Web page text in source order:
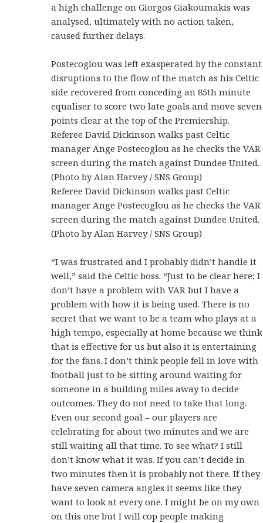
a high challenge on Giorgos Giakoumakis was
analysed, ultimately with no action taken,
caused further delays.
Postecoglou was left exasperated by the constant
disruptions to the flow of the match as his Celtic
side recovered from conceding an 85th minute
equaliser to score two late goals and move seven
points clear at the top of the Premiership.
Referee David Dickinson walks past Celtic
manager Ange Postecoglou as he checks the VAR
screen during the match against Dundee United.
(Photo by Alan Harvey / SNS Group)
Referee David Dickinson walks past Celtic
manager Ange Postecoglou as he checks the VAR
screen during the match against Dundee United.
(Photo by Alan Harvey / SNS Group)
“I was frustrated and I probably didn’t handle it
well,” said the Celtic boss. “Just to be clear here; I
don’t have a problem with VAR but I have a
problem with how it is being used. There is no
secret that we want to be a team who plays at a
high tempo, especially at home because we think
that is effective for us but also it is entertaining
for the fans. I don’t think people fell in love with
football just to be sitting around waiting for
someone in a building miles away to decide
outcomes. They do not need to take that long.
Even our second goal – our players are
celebrating for about two minutes and we are
still waiting all that time. To see what? I still
don’t know what it was. If you can’t decide in
two minutes then it is probably not there. If they
have seven camera angles it seems like they
want to look at every one. I might be on my own
on this one but I will cop people making